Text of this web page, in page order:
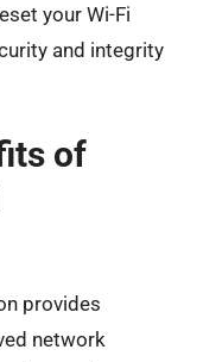
your Wi-Fi
and integrity
of
provides
network